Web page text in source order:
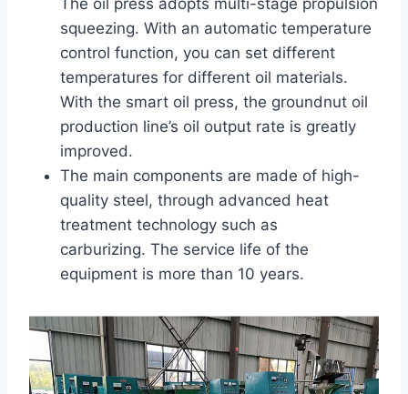
squeezing. With an automatic temperature
control function, you can set different
temperatures for different oil materials.
With the smart oil press, the groundnut oil
production line’s oil output rate is greatly
improved.
The main components are made of high-
quality steel, through advanced heat
treatment technology such as
carburizing. The service life of the
equipment is more than 10 years.